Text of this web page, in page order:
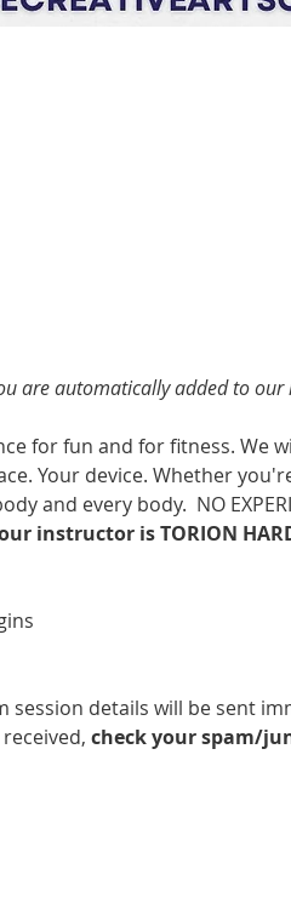
are automatically added to
for fun and for fitness. We
Your device. Whether
and every body.  NO
instructor is TORION
session details will be sent
check your spam/